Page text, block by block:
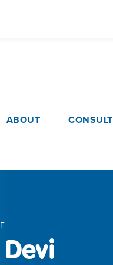
Main navigation
ABOUT CONSULT